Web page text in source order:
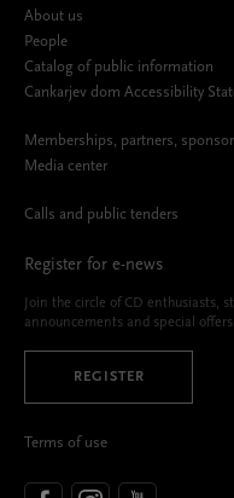
About us
People
Catalog of public information
Cankarjev dom Accessibility
Memberships, partners,
Media center
Calls and public tenders
Register for e-news
Join the circle of CD enthusiasts,
announcements and special offers.
REGISTER
Terms of use